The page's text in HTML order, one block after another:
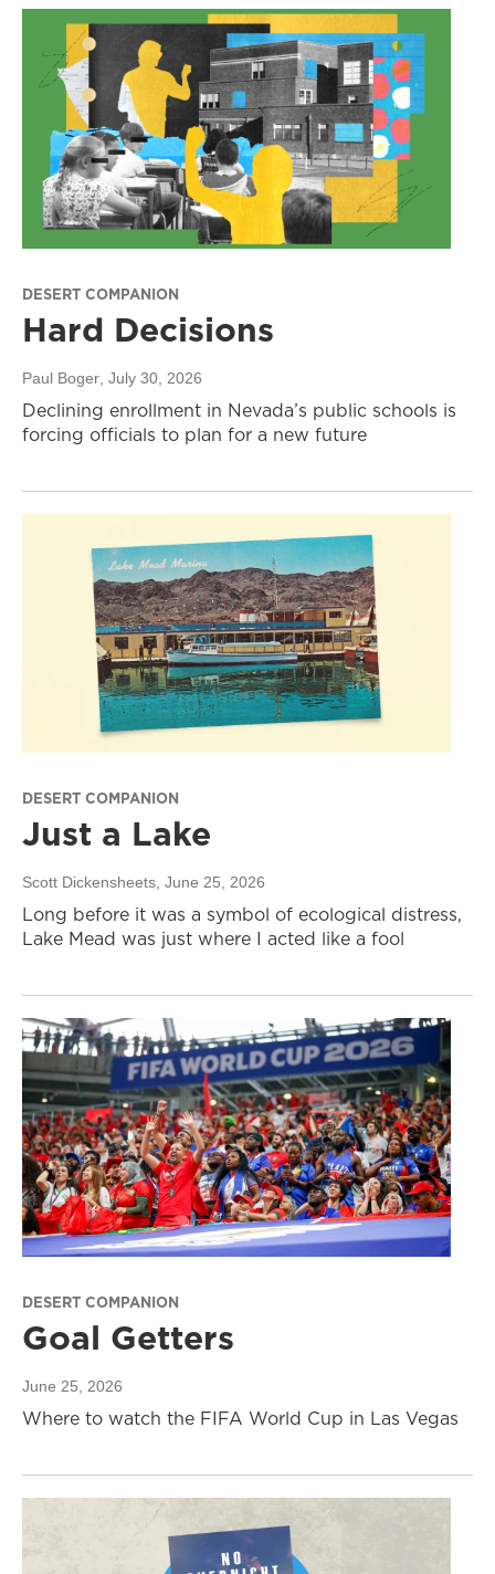
DESERT COMPANION
Hard Decisions
Paul Boger , July 30, 2026
Declining enrollment in Nevada’s public schools is
forcing officials to plan for a new future
DESERT COMPANION
Just a Lake
Scott Dickensheets , June 25, 2026
Long before it was a symbol of ecological distress,
Lake Mead was just where I acted like a fool
DESERT COMPANION
Goal Getters
June 25, 2026
Where to watch the FIFA World Cup in Las Vegas